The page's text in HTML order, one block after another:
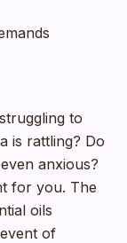
to
is rattling? Do
anxious?
for you. The
oils
of